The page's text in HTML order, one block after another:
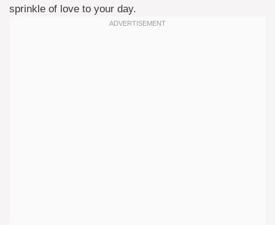
sprinkle of love to your day.